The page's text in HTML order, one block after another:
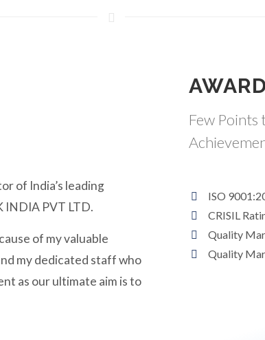
of India’s leading
INDIA PVT LTD.
of my valuable
my dedicated staff who
as our ultimate aim is to
Few Points
ISO
CRISIL
Quality
Quality